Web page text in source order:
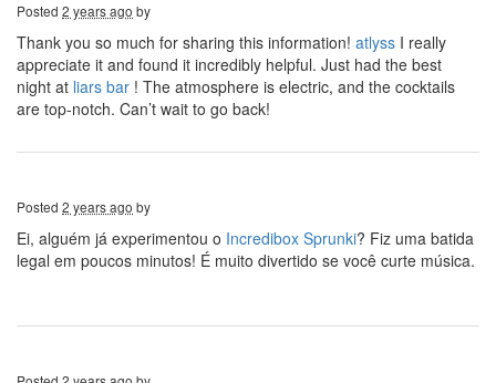
Posted 2 years ago by
Thank you so much for sharing this information! atlyss I really
appreciate it and found it incredibly helpful. Just had the best
night at liars bar ! The atmosphere is electric, and the cocktails
are top-notch. Can’t wait to go back!
Posted 2 years ago by
Ei, alguém já experimentou o Incredibox Sprunki? Fiz uma batida
legal em poucos minutos! É muito divertido se você curte música.